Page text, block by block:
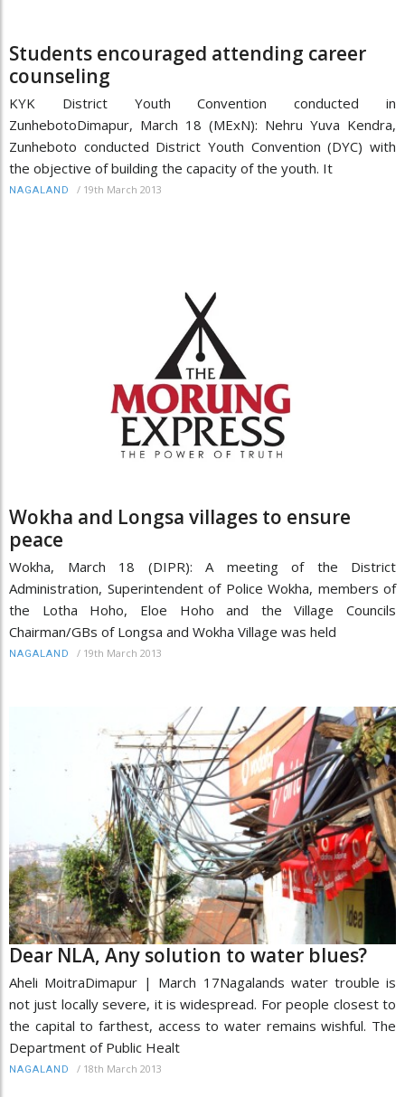
Students encouraged attending career
counseling
KYK District Youth Convention conducted in
ZunhebotoDimapur, March 18 (MExN): Nehru Yuva Kendra,
Zunheboto conducted District Youth Convention (DYC) with
the objective of building the capacity of the youth. It
NAGALAND / 19th March 2013
Wokha and Longsa villages to ensure
peace
Wokha, March 18 (DIPR): A meeting of the District
Administration, Superintendent of Police Wokha, members of
the Lotha Hoho, Eloe Hoho and the Village Councils
Chairman/GBs of Longsa and Wokha Village was held
NAGALAND / 19th March 2013
Dear NLA, Any solution to water blues?
Aheli MoitraDimapur | March 17Nagalands water trouble is
not just locally severe, it is widespread. For people closest to
the capital to farthest, access to water remains wishful. The
Department of Public Healt
NAGALAND / 18th March 2013